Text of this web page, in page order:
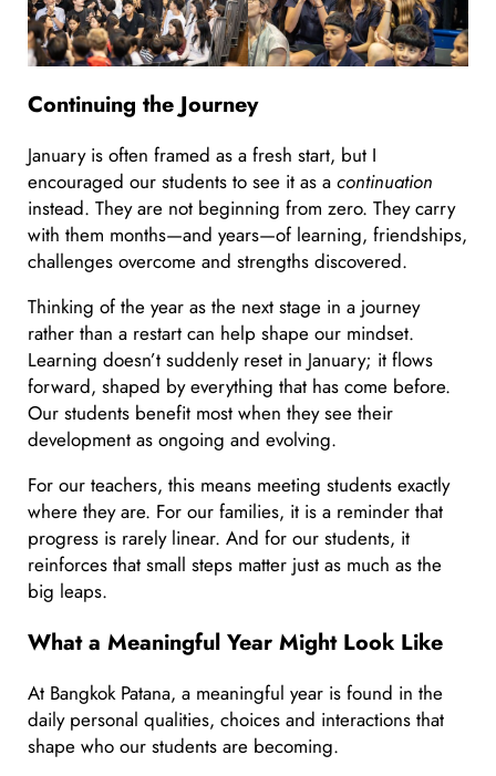
Continuing the Journey
January is often framed as a fresh start, but I
encouraged our students to see it as a continuation
instead. They are not beginning from zero. They carry
with them months—and years—of learning, friendships,
challenges overcome and strengths discovered.
Thinking of the year as the next stage in a journey
rather than a restart can help shape our mindset.
Learning doesn’t suddenly reset in January; it flows
forward, shaped by everything that has come before.
Our students benefit most when they see their
development as ongoing and evolving.
For our teachers, this means meeting students exactly
where they are. For our families, it is a reminder that
progress is rarely linear. And for our students, it
reinforces that small steps matter just as much as the
big leaps.
What a Meaningful Year Might Look Like
At Bangkok Patana, a meaningful year is found in the
daily personal qualities, choices and interactions that
shape who our students are becoming.